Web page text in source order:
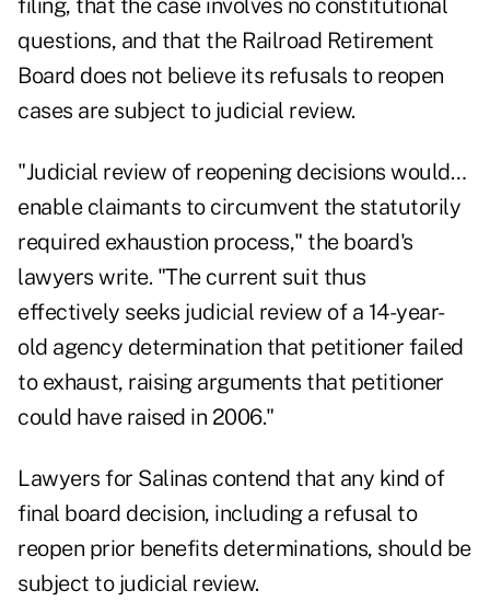
filing, that the case involves no constitutional
questions, and that the Railroad Retirement
Board does not believe its refusals to reopen
cases are subject to judicial review.
"Judicial review of reopening decisions would…
enable claimants to circumvent the statutorily
required exhaustion process," the board's
lawyers write. "The current suit thus
effectively seeks judicial review of a 14-year-
old agency determination that petitioner failed
to exhaust, raising arguments that petitioner
could have raised in 2006."
Lawyers for Salinas contend that any kind of
final board decision, including a refusal to
reopen prior benefits determinations, should be
subject to judicial review.